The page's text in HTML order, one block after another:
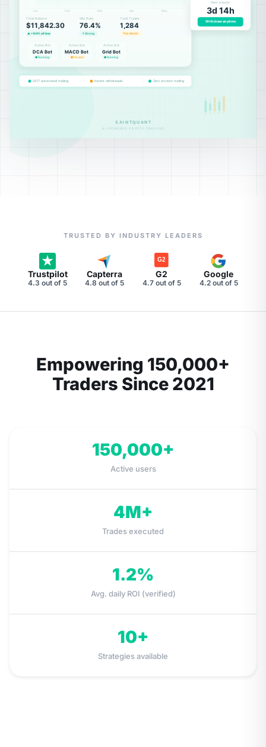
TRUSTED BY INDUSTRY LEADERS
Trustpilot
4.3 out of 5
Capterra
4.8 out of 5
G2
4.7 out of 5
Google
4.2 out of 5
Empowering 150,000+
Traders Since 2021
150,000+
Active users
4M+
Trades executed
1.2%
Avg. daily ROI (verified)
10+
Strategies available